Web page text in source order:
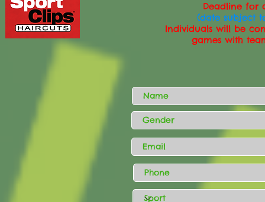
Deadline for
(date subject
Individuals will be
games with